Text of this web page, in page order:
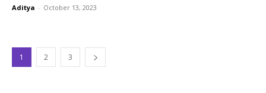
Aditya - October 13, 2023
1 2 3